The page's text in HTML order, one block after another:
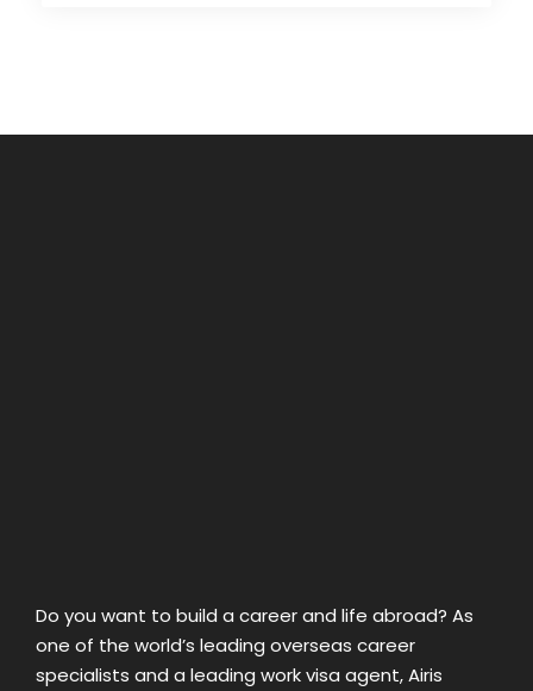
Do you want to build a career and life abroad? As
one of the world’s leading overseas career
specialists and a leading work visa agent, Airis